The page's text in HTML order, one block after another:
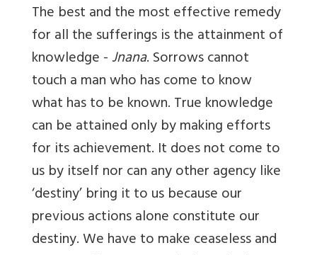
The best and the most effective remedy
for all the sufferings is the attainment of
knowledge -Jnana. Sorrows cannot
touch a man who has come to know
what has to be known. True knowledge
can be attained only by making efforts
for its achievement. It does not come to
us by itself nor can any other agency like
‘destiny’ bring it to us because our
previous actions alone constitute our
destiny. We have to make ceaseless and